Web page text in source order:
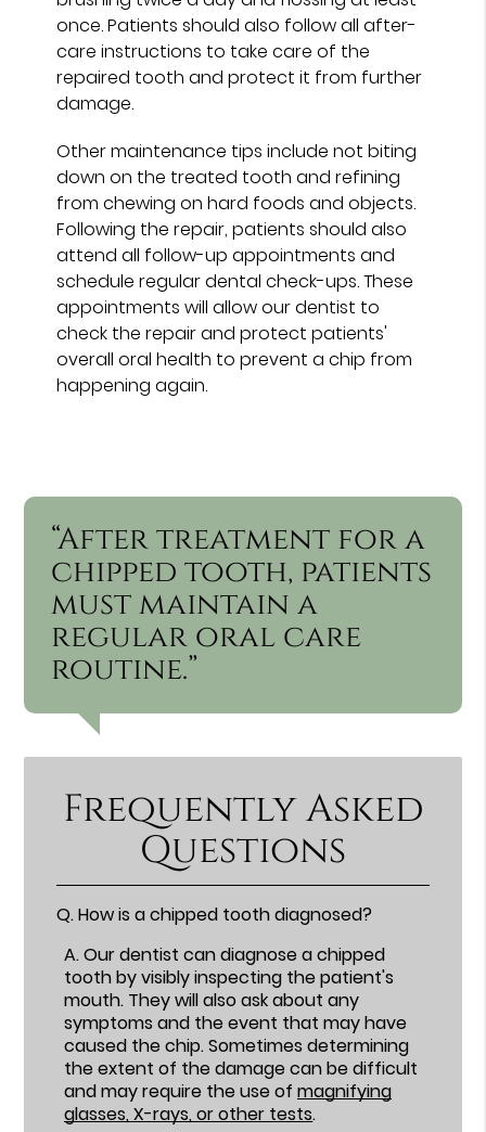
once. Patients should also follow all after-
care instructions to take care of the
repaired tooth and protect it from further
damage.
Other maintenance tips include not biting
down on the treated tooth and refining
from chewing on hard foods and objects.
Following the repair, patients should also
attend all follow-up appointments and
schedule regular dental check-ups. These
appointments will allow our dentist to
check the repair and protect patients'
overall oral health to prevent a chip from
happening again.
“After treatment for a
chipped tooth, patients
must maintain a
regular oral care
routine.”
Frequently Asked
Questions
Q.How is a chipped tooth diagnosed?
A.Our dentist can diagnose a chipped
tooth by visibly inspecting the patient's
mouth. They will also ask about any
symptoms and the event that may have
caused the chip. Sometimes determining
the extent of the damage can be difficult
and may require the use ofmagnifying
glasses, X-rays, or other tests.